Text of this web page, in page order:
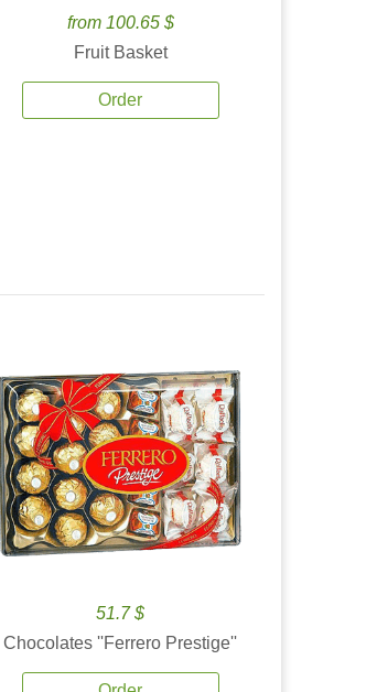
from 100.65 $
Fruit Basket
Order
51.7 $
Chocolates ''Ferrero Prestige''